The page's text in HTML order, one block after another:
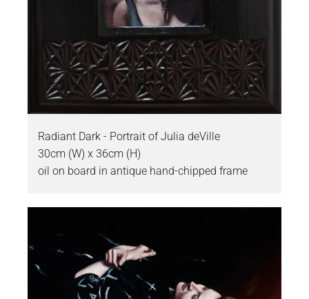
Radiant Dark - Portrait of Julia deVille
30cm (W) x 36cm (H)
oil on board in antique hand-chipped frame